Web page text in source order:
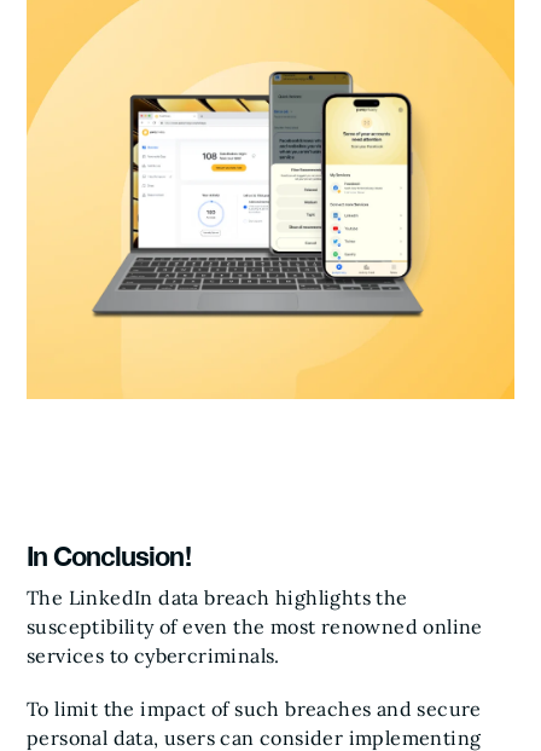
In Conclusion!
The LinkedIn data breach highlights the
susceptibility of even the most renowned online
services to cybercriminals.
To limit the impact of such breaches and secure
personal data, users can consider implementing